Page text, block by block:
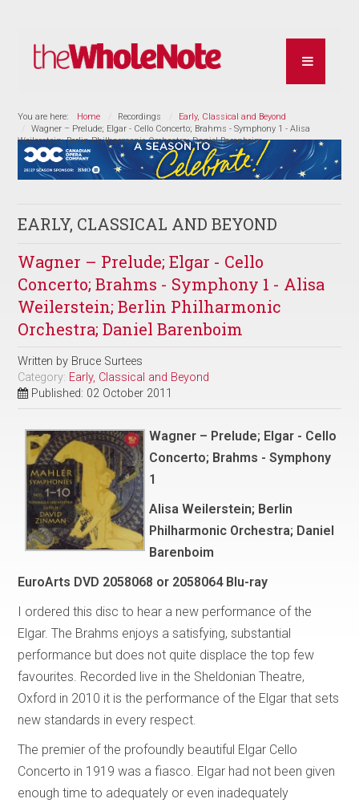
You are here: Home Recordings
Early, Classical and Beyond
Wagner – Prelude; Elgar - Cello Concerto; Brahms - Symphony 1 - Alisa
Weilerstein; Berlin Philharmonic Orchestra; Daniel Barenboim
EARLY, CLASSICAL AND BEYOND
Wagner – Prelude; Elgar - Cello
Concerto; Brahms - Symphony 1 - Alisa
Weilerstein; Berlin Philharmonic
Orchestra; Daniel Barenboim
Written by Bruce Surtees
Category: Early, Classical and Beyond
Published: 02 October 2011
Wagner – Prelude; Elgar - Cello
Concerto; Brahms - Symphony
1
Alisa Weilerstein; Berlin
Philharmonic Orchestra; Daniel
Barenboim
EuroArts DVD 2058068 or 2058064 Blu-ray
I ordered this disc to hear a new performance of the
Elgar. The Brahms enjoys a satisfying, substantial
performance but does not quite displace the top few
favourites. Recorded live in the Sheldonian Theatre,
Oxford in 2010 it is the performance of the Elgar that sets
new standards in every respect.
The premier of the profoundly beautiful Elgar Cello
Concerto in 1919 was a fiasco. Elgar had not been given
enough time to adequately or even inadequately